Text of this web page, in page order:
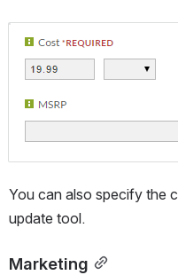
Open
You can also specify the
update tool.
Marketing